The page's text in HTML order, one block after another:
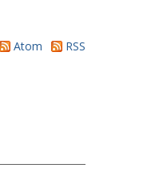
Atom
RSS